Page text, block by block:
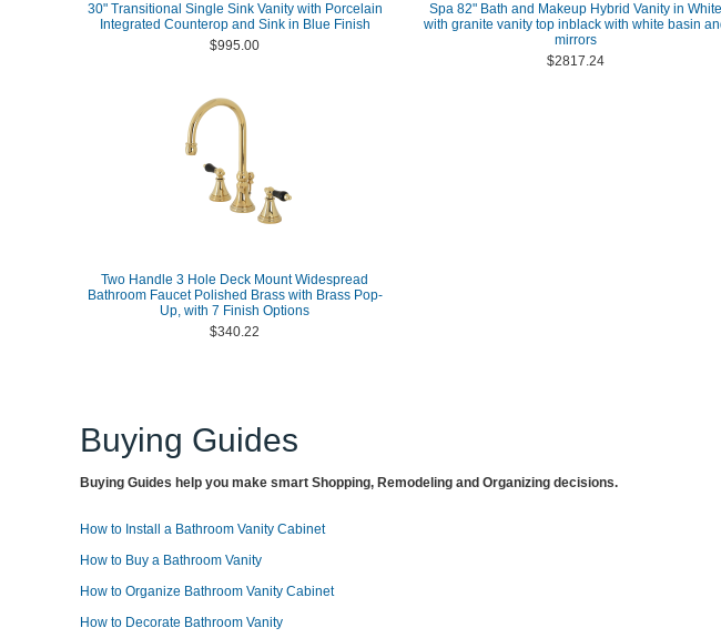
30" Transitional Single Sink Vanity with Porcelain
Integrated Counterop and Sink in Blue Finish
$995.00
Spa 82" Bath and Makeup Hybrid Vanity in White
with granite vanity top inblack with white basin
mirrors
$2817.24
Two Handle 3 Hole Deck Mount Widespread
Bathroom Faucet Polished Brass with Brass Pop-
Up, with 7 Finish Options
$340.22
Buying Guides
Buying Guides help you make smart Shopping, Remodeling and Organizing decisions.
How to Install a Bathroom Vanity Cabinet
How to Buy a Bathroom Vanity
How to Organize Bathroom Vanity Cabinet
How to Decorate Bathroom Vanity